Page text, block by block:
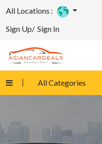
All Locations :
Sign Up/ Sign In
All Categories